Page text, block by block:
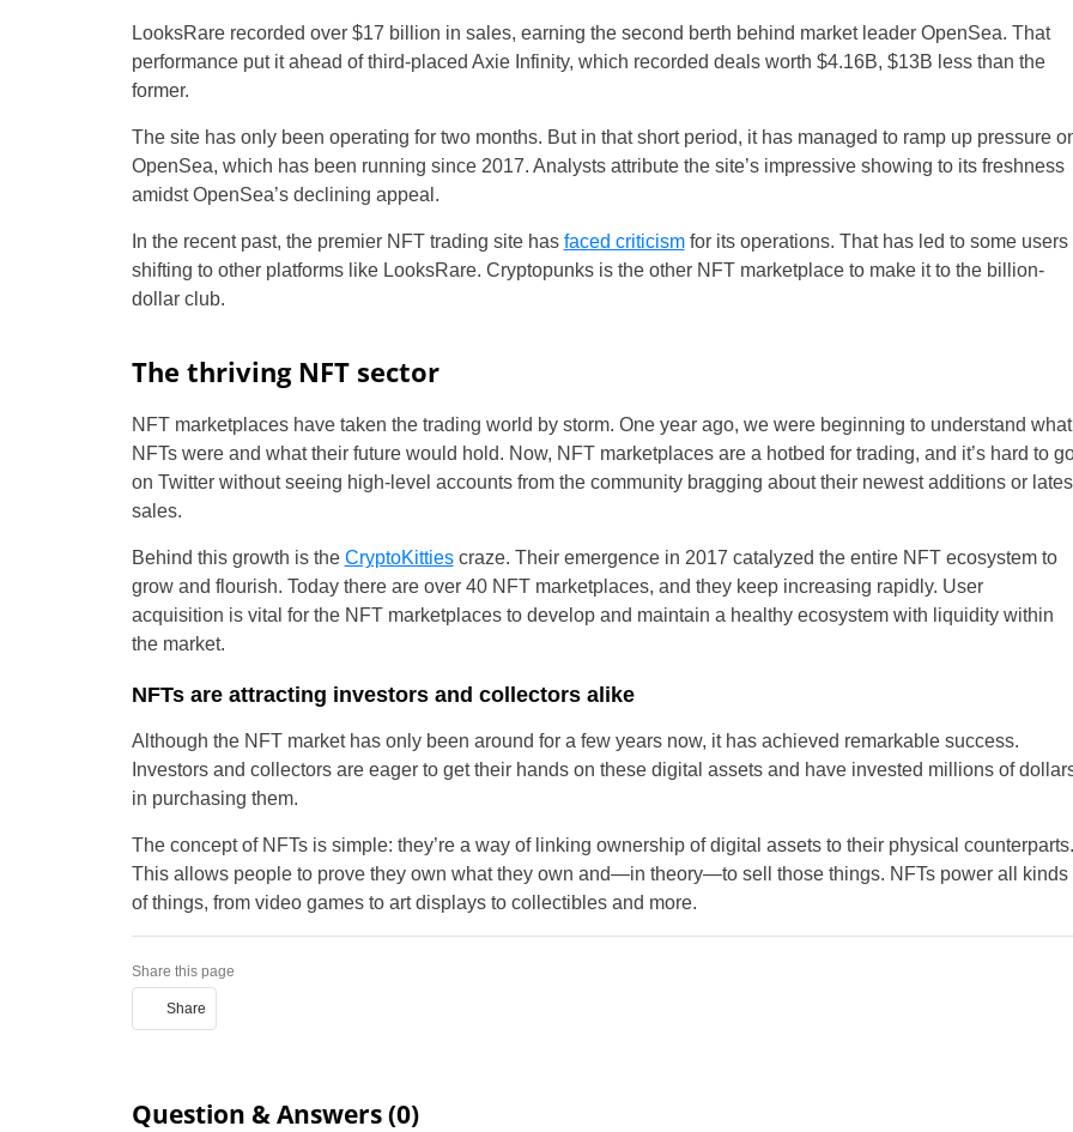
United States
United Kingdom
UAE Arabic
Bulgaria
Germany
France
LooksRare recorded over $17 billion in sales, earning the second berth behind market leader OpenSea. That
performance put it ahead of third-placed Axie Infinity, which recorded deals worth $4.16B, $13B less than the
former.
The site has only been operating for two months. But in that short period, it has managed to ramp up pressure
OpenSea, which has been running since 2017. Analysts attribute the site’s impressive showing to its freshness
amidst OpenSea’s declining appeal.
In the recent past, the premier NFT trading site has faced criticismfor its operations. That has led to some users
shifting to other platforms like LooksRare. Cryptopunks is the other NFT marketplace to make it to the billion-
dollar club.
The thriving NFT sector
NFT marketplaces have taken the trading world by storm. One year ago, we were beginning to understand what
NFTs were and what their future would hold. Now, NFT marketplaces are a hotbed for trading, and it’s hard to
on Twitter without seeing high-level accounts from the community bragging about their newest additions or
sales.
Behind this growth is the CryptoKittiescraze. Their emergence in 2017 catalyzed the entire NFT ecosystem to
grow and flourish. Today there are over 40 NFT marketplaces, and they keep increasing rapidly. User
acquisition is vital for the NFT marketplaces to develop and maintain a healthy ecosystem with liquidity within
the market.
NFTs are attracting investors and collectors alike
Although the NFT market has only been around for a few years now, it has achieved remarkable success.
Investors and collectors are eager to get their hands on these digital assets and have invested millions of
in purchasing them.
The concept of NFTs is simple: they’re a way of linking ownership of digital assets to their physical counterparts.
This allows people to prove they own what they own and—in theory—to sell those things. NFTs power all kinds
of things, from video games to art displays to collectibles and more.
Share this page
Share
Question & Answers (0)